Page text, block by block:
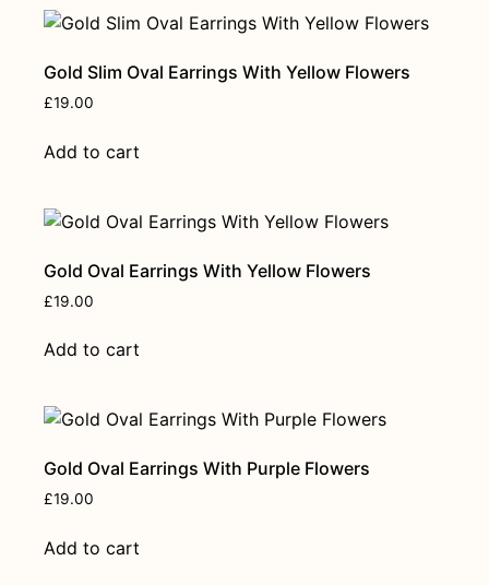
Gold Slim Oval Earrings With Yellow Flowers
£19.00
Add to cart
Gold Oval Earrings With Yellow Flowers
£19.00
Add to cart
Gold Oval Earrings With Purple Flowers
£19.00
Add to cart